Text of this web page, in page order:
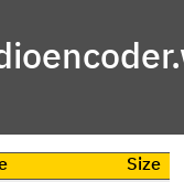
Size